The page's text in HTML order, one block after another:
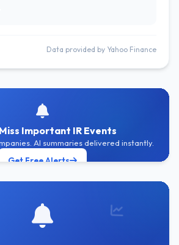
Data provided by Yahoo Finance
Important IR Events
AI summaries delivered instantly.
Get Free Alerts